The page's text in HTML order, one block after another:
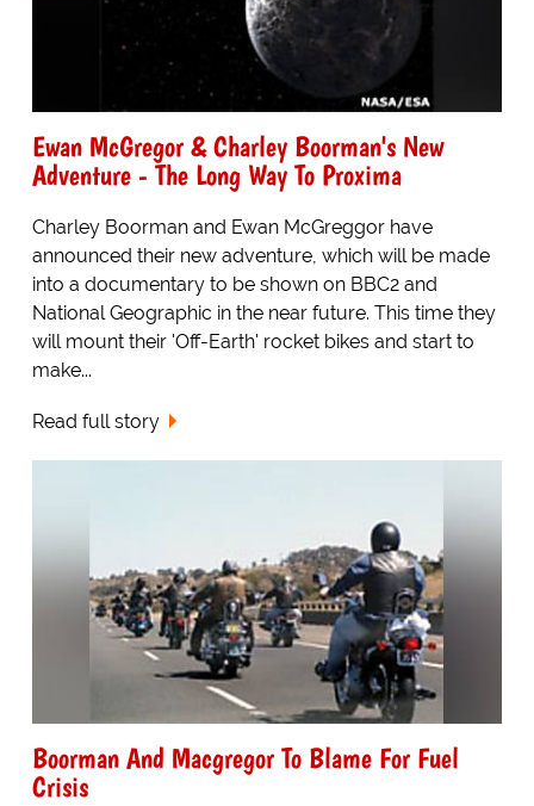
Ewan McGregor & Charley Boorman's New
Adventure - The Long Way To Proxima
Charley Boorman and Ewan McGreggor have
announced their new adventure, which will be made
into a documentary to be shown on BBC2 and
National Geographic in the near future. This time they
will mount their 'Off-Earth' rocket bikes and start to
make...
Read full story
Boorman And Macgregor To Blame For Fuel
Crisis